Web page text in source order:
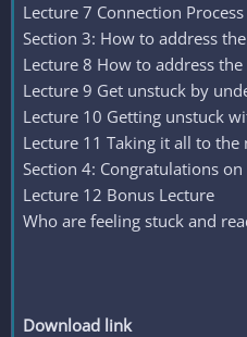
Lecture 7 Connection
Section 3: How to address
Lecture 8 How to address
Lecture 9 Get unstuck by
Lecture 10 Getting unstuck
Lecture 11 Taking it all to the
Section 4: Congratulations
Lecture 12 Bonus Lecture
Who are feeling stuck and
Download link